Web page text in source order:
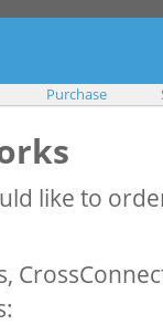
Purchase
like to